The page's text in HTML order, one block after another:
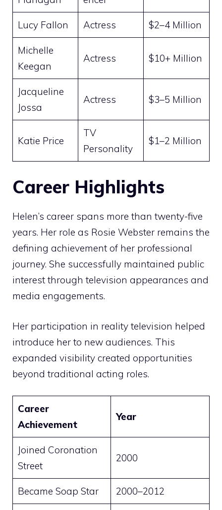
Lucy Fallon Actress $2–4 Million
Michelle
Keegan
Actress $10+ Million
Jacqueline
Jossa
Actress $3–5 Million
Katie Price
TV
Personality
$1–2 Million
Career Highlights
Helen’s career spans more than twenty-five
years. Her role as Rosie Webster remains the
defining achievement of her professional
journey. She successfully maintained public
interest through television appearances and
media engagements.
Her participation in reality television helped
introduce her to new audiences. This
expanded visibility created opportunities
beyond traditional acting roles.
Career
Achievement
Year
Joined Coronation
Street
2000
Became Soap Star 2000–2012